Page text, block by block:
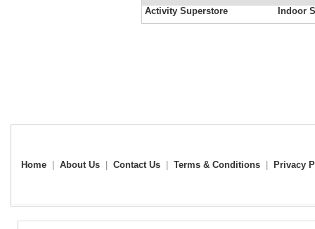
Activity Superstore
Indoor
Home About Us Contact Us Terms & Conditions Privacy